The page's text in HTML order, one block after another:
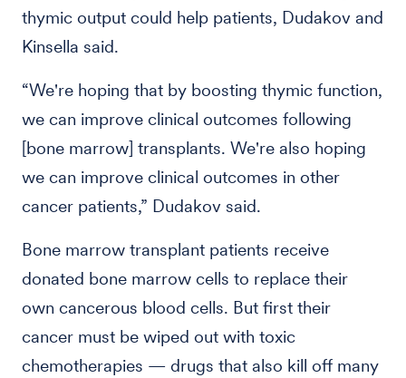
thymic output could help patients, Dudakov and
Kinsella said.
“We're hoping that by boosting thymic function,
we can improve clinical outcomes following
[bone marrow] transplants. We're also hoping
we can improve clinical outcomes in other
cancer patients,” Dudakov said.
Bone marrow transplant patients receive
donated bone marrow cells to replace their
own cancerous blood cells. But first their
cancer must be wiped out with toxic
chemotherapies — drugs that also kill off many